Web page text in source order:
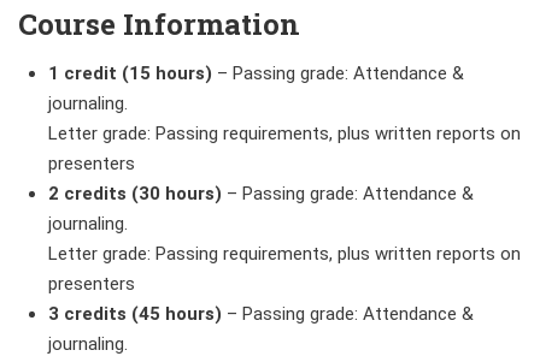
Course Information
1 credit (15 hours) – Passing grade: Attendance &
journaling.
Letter grade: Passing requirements, plus written reports on
presenters
2 credits (30 hours) – Passing grade: Attendance &
journaling.
Letter grade: Passing requirements, plus written reports on
presenters
3 credits (45 hours) – Passing grade: Attendance &
journaling.